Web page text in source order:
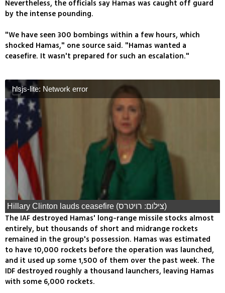
Nevertheless, the officials say Hamas was caught off guard
by the intense pounding.
"We have seen 300 bombings within a few hours, which
shocked Hamas," one source said. "Hamas wanted a
ceasefire. It wasn't prepared for such an escalation."
hlsjs-lite: Network error
Hillary Clinton lauds ceasefire (צילום: רויטרס)
The IAF destroyed Hamas' long-range missile stocks almost
entirely, but thousands of short and midrange rockets
remained in the group's possession. Hamas was estimated
to have 10,000 rockets before the operation was launched,
and it used up some 1,500 of them over the past week. The
IDF destroyed roughly a thousand launchers, leaving Hamas
with some 6,000 rockets.